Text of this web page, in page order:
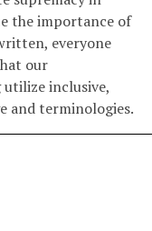
the importance of
everyone
our
inclusive,
and terminologies.